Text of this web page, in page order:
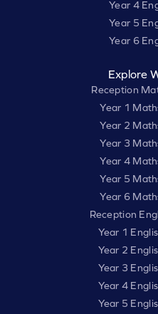
Year 4
Year 5
Year 6
Explore
Reception
Year 1
Year 2
Year 3
Year 4
Year 5
Year 6
Reception
Year 1
Year 2
Year 3
Year 4
Year 5